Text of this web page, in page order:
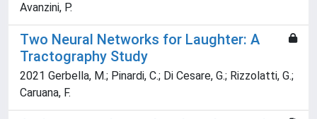
Avanzini, P.
Two Neural Networks for Laughter: A
Tractography Study
2021 Gerbella, M.; Pinardi, C.; Di Cesare, G.; Rizzolatti, G.;
Caruana, F.